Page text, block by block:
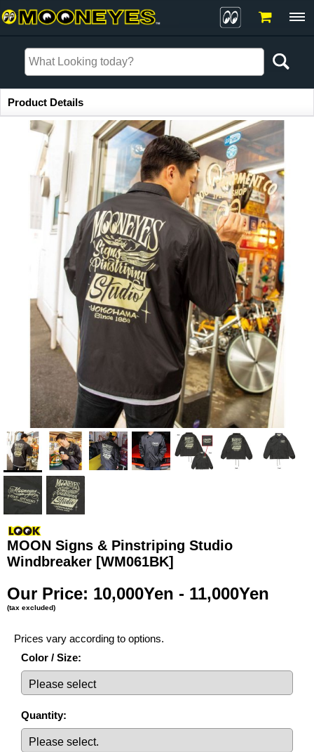
Item Information
Product Details
MOON Signs & Pinstriping Studio
Windbreaker [WM061BK]
Our Price: 10,000Yen - 11,000Yen
(tax excluded)
Prices vary according to options.
Color / Size:
Quantity: